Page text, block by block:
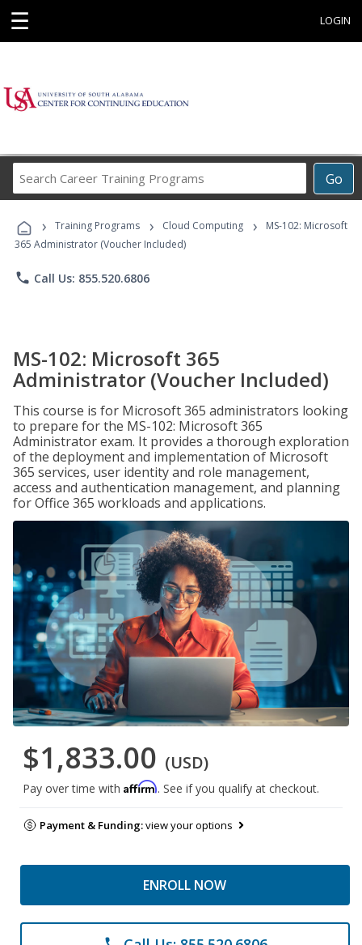
☰ LOGIN
Go
Career
Programs
› Training Programs › Cloud Computing ›
MS-102: Microsoft
365 Administrator (Voucher Included)
phone Call Us: 855.520.6806
MS-102: Microsoft 365
Administrator (Voucher Included)
This course is for Microsoft 365 administrators looking
to prepare for the MS-102: Microsoft 365
Administrator exam. It provides a thorough exploration
of the deployment and implementation of Microsoft
365 services, user identity and role management,
access and authentication management, and planning
for Office 365 workloads and applications.
$1,833.00 (USD)
Pay over time with Affirm. See if you qualify at checkout.
Payment & Funding:view your options
ENROLL NOW